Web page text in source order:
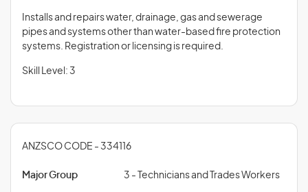
Installs and repairs water, drainage, gas and sewerage
pipes and systems other than water-based fire protection
systems. Registration or licensing is required.
Skill Level: 3
ANZSCO CODE - 334116
Major Group 3 - Technicians and Trades Workers